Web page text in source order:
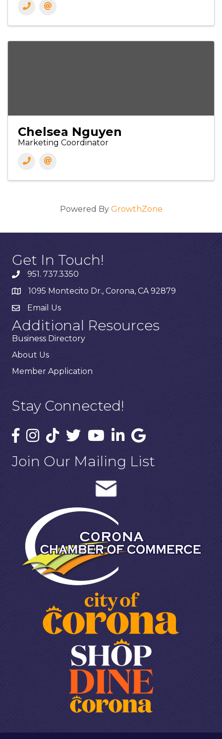
Chelsea Nguyen
Marketing Coordinator
Powered By GrowthZone
Get In Touch!
951. 737.3350
1095 Montecito Dr., Corona, CA 92879
Email Us
Additional Resources
Business Directory
About Us
Member Application
Stay Connected!
Join Our Mailing List